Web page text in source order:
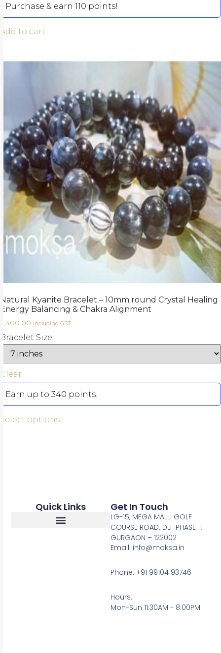
Purchase & earn 110 points!
Add to cart
Natural Kyanite Bracelet – 10mm round Crystal Healing
Energy Balancing & Chakra Alignment
3,400.00 including GST
Bracelet Size
Clear
Earn up to 340 points.
Select options
Quick Links Get In Touch
LG-15, MEGA MALL. GOLF
COURSE ROAD. DLF PHASE-I,
GURGAON – 122002
Email: info@moksa.in
Phone: +91 99104 93746
Hours:
Mon-Sun 11:30AM - 8:00PM